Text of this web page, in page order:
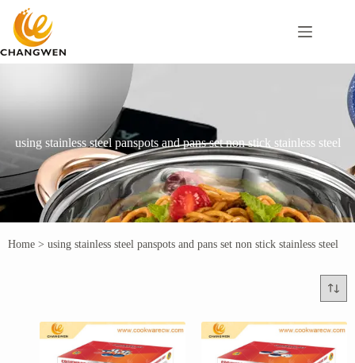
using stainless steel panspots and pans set non stick stainless steel
Home > using stainless steel panspots and pans set non stick stainless steel